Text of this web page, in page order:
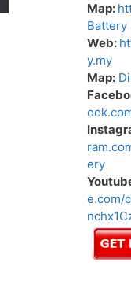
Map:
Battery
Web:
y.my
Map:
ery
e.com/